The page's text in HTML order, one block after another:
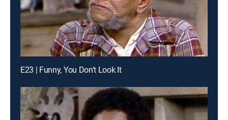
E23 | Funny, You Don't Look It